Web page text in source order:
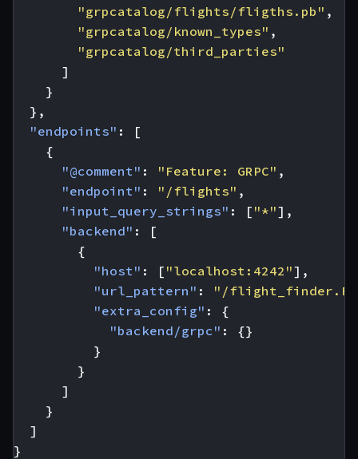
"grpcatalog/flights/fligths.pb" ,
"grpcatalog/known_types" ,
"grpcatalog/third_parties"
]
}
},
"endpoints" :
[
{
"@comment" : "Feature: GRPC" ,
"endpoint" : "/flights" ,
"input_query_strings" : [ "*"],
"backend" :
[
{
"host" : [ "localhost:4242"],
"url_pattern" :
"/
"extra_config" :
{
"backend/grpc" :
{}
}
}
]
}
]
}